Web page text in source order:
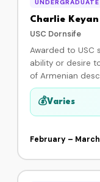
ensure these
higher education
careers.
UNDERGRADUATE
Charlie
USC Dornsife
Awarded to USC
ability or desire
of Armenian
Eligibility: GPA
fields of
sciences.
March.
💰Varies
February –